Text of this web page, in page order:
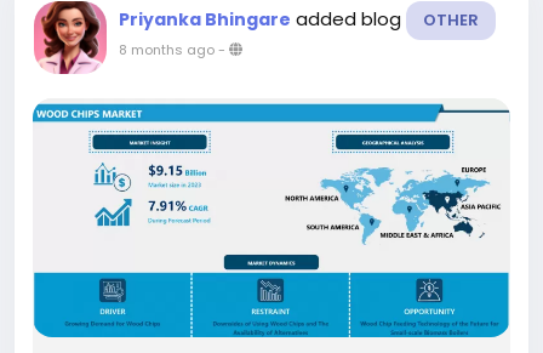
Priyanka Bhingare added blog OTHER
8 months ago-